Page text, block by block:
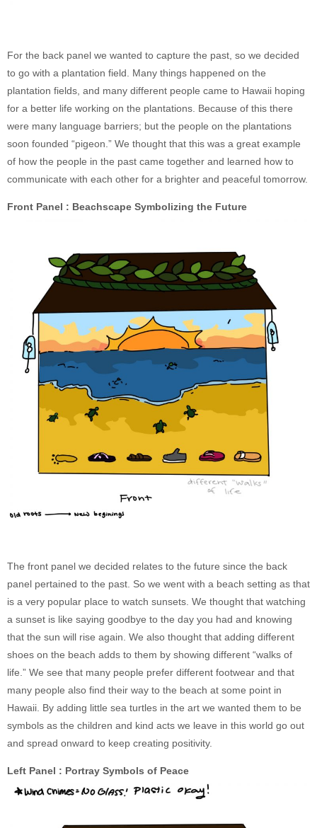
For the back panel we wanted to capture the past, so we decided
to go with a plantation field. Many things happened on the
plantation fields, and many different people came to Hawaii hoping
for a better life working on the plantations. Because of this there
were many language barriers; but the people on the plantations
soon founded “pigeon.” We thought that this was a great example
of how the people in the past came together and learned how to
communicate with each other for a brighter and peaceful tomorrow.
Front Panel : Beachscape Symbolizing the Future
The front panel we decided relates to the future since the back
panel pertained to the past. So we went with a beach setting as that
is a very popular place to watch sunsets. We thought that watching
a sunset is like saying goodbye to the day you had and knowing
that the sun will rise again. We also thought that adding different
shoes on the beach adds to them by showing different “walks of
life.” We see that many people prefer different footwear and that
many people also find their way to the beach at some point in
Hawaii. By adding little sea turtles in the art we wanted them to be
symbols as the children and kind acts we leave in this world go out
and spread onward to keep creating positivity.
Left Panel : Portray Symbols of Peace